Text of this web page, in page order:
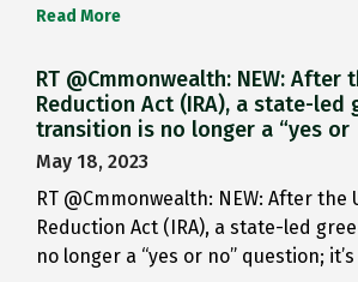
Read More
RT @Cmmonwealth: NEW: After
Reduction Act (IRA), a state-led
transition is no longer a “yes or
May 18, 2023
RT @Cmmonwealth: NEW: After the
Reduction Act (IRA), a state-led
no longer a “yes or no” question;